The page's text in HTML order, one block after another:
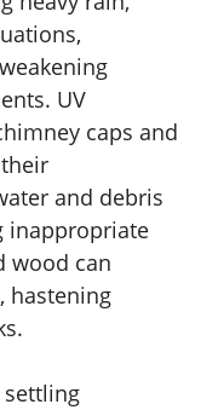
UV
caps and
and debris
inappropriate
wood can
hastening
settling